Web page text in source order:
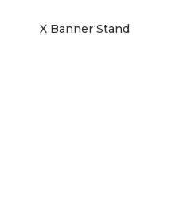
X Banner Stand